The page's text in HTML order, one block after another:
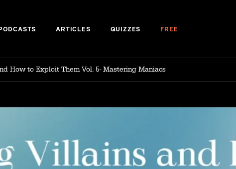
ARTICLES QUIZZES FREE
How to Exploit Them Vol. 5- Mastering Maniacs